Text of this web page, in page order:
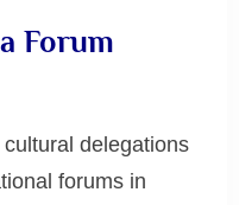
Forum
delegations
forums in